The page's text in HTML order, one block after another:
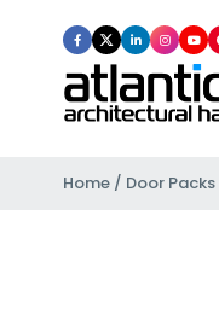
Home / Door Packs